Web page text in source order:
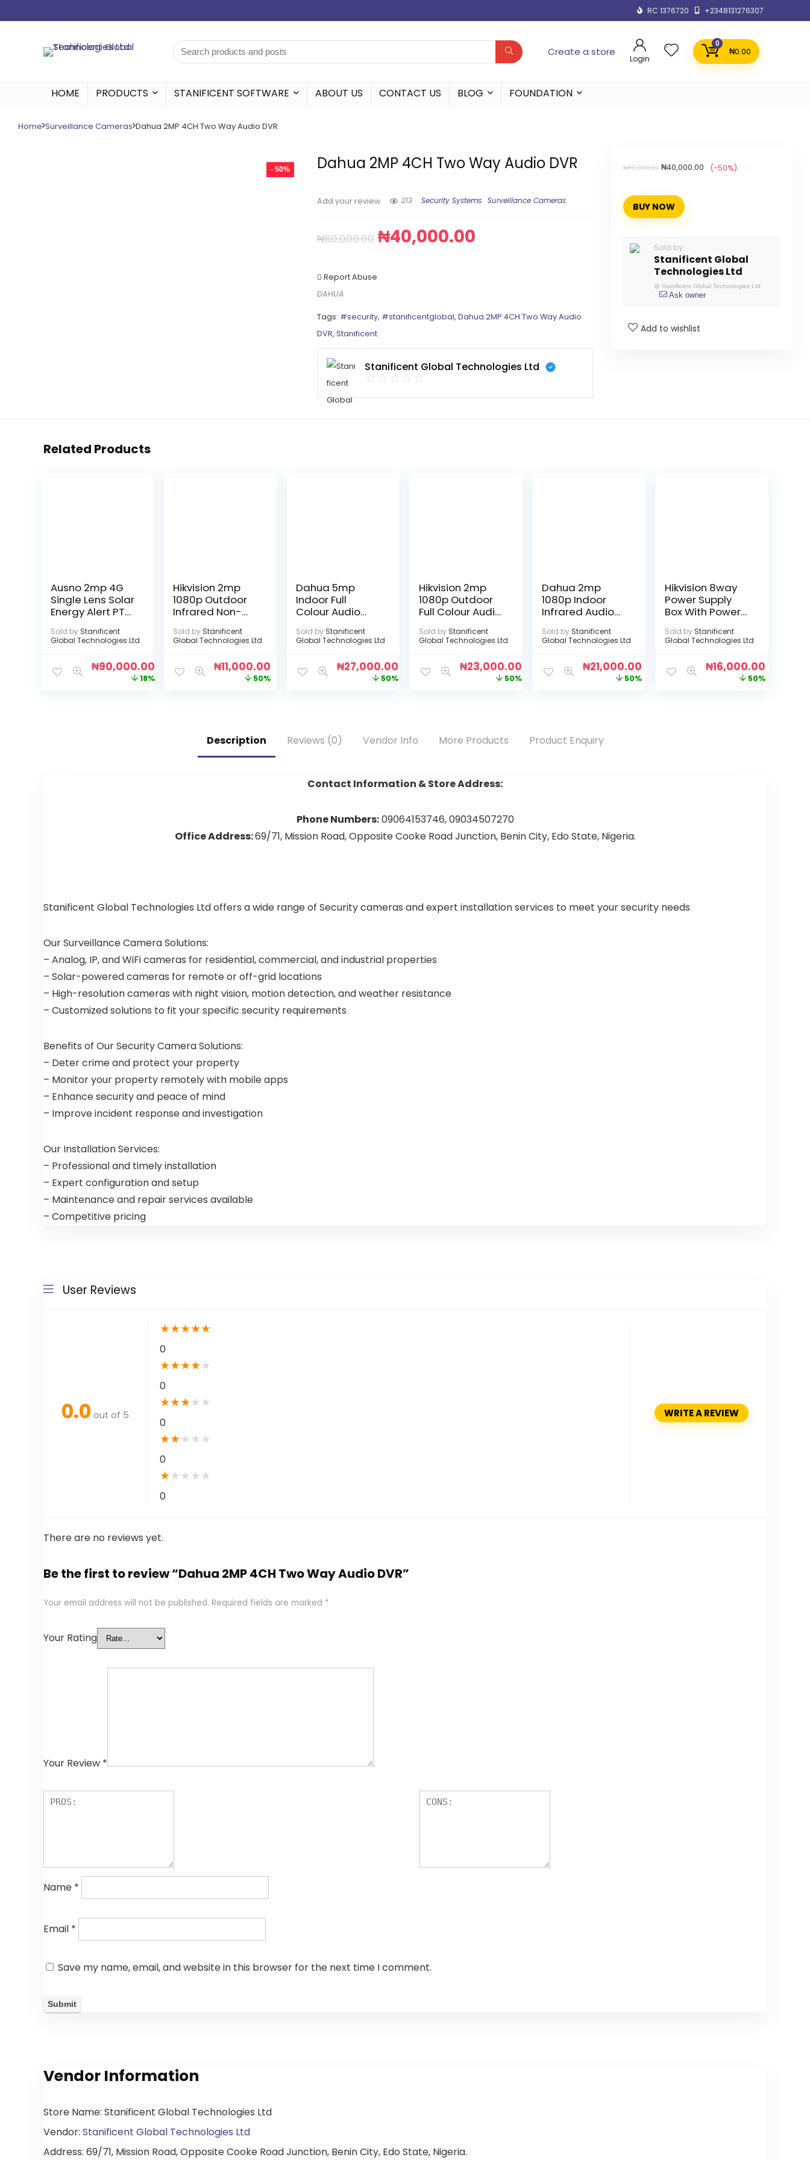
RC 1376720 +2348131276307
Create a store
Login
0
₦0.00
HOME PRODUCTS STANIFICENT SOFTWARE ABOUT US CONTACT US BLOG FOUNDATION
Home Surveillance Cameras Dahua 2MP 4CH Two Way Audio DVR
- 50% Dahua 2MP 4CH Two Way Audio DVR
Add your review 213 Security Systems Surveillance Cameras
₦80,000.00 ₦40,000.00
Report Abuse
DAHUA
Tags: #security, #stanificentglobal,Dahua 2MP 4CH Two Way Audio
DVR,Stanificent
Stanificent Global Technologies Ltd
₦80,000.00 ₦40,000.00 (-50%)
BUY NOW
Sold by
Stanificent Global
Technologies Ltd
@ Stanificent Global Technologies Ltd
Ask owner
Add to wishlist
Related Products
Ausno 2mp 4G
Single Lens Solar
Energy Alert PTZ
Camera With
Auto Tracking
(Sim Enabled)
(V380 APP)
Sold by Stanificent
Global Technologies Ltd
₦90,000.00
18%
Hikvision 2mp
1080p Outdoor
Infrared Non-
Sold by Stanificent
Global Technologies Ltd
₦11,000.00
50%
Dahua 5mp
Indoor Full
Colour Audio
Sold by Stanificent
Global Technologies Ltd
₦27,000.00
50%
Hikvision 2mp
1080p Outdoor
Full Colour Audio
Sold by Stanificent
Global Technologies Ltd
₦23,000.00
50%
Dahua 2mp
1080p Indoor
Infrared Audio
Sold by Stanificent
Global Technologies Ltd
₦21,000.00
50%
Hikvision 8way
Power Supply
Box With Power
Sold by Stanificent
Global Technologies Ltd
₦16,000.00
50%
Description Reviews (0) Vendor Info More Products Product Enquiry
Contact Information & Store Address:
Phone Numbers:09064153746, 09034507270
Office Address:69/71, Mission Road, Opposite Cooke Road Junction, Benin City, Edo State, Nigeria.
Stanificent Global Technologies Ltd offers a wide range of Security cameras and expert installation services to meet your security needs
Our Surveillance Camera Solutions:
– Analog, IP, and WiFi cameras for residential, commercial, and industrial properties
– Solar-powered cameras for remote or off-grid locations
– High-resolution cameras with night vision, motion detection, and weather resistance
– Customized solutions to fit your specific security requirements
Benefits of Our Security Camera Solutions:
– Deter crime and protect your property
– Monitor your property remotely with mobile apps
– Enhance security and peace of mind
– Improve incident response and investigation
Our Installation Services:
– Professional and timely installation
– Expert configuration and setup
– Maintenance and repair services available
– Competitive pricing
User Reviews
0.0 out of 5
★★★★★
0
★★★★★
0
★★★★ ★
0
★★★ ★ ★
0
★★ ★ ★ ★
0
WRITE A REVIEW
There are no reviews yet.
Be the first to review “Dahua 2MP 4CH Two Way Audio DVR”
Your email address will not be published. Required fields are marked *
Your Rating
Your Review *
Name *
Email *
Save my name, email, and website in this browser for the next time I comment.
Vendor Information
Store Name: Stanificent Global Technologies Ltd
Vendor: Stanificent Global Technologies Ltd
Address: 69/71, Mission Road, Opposite Cooke Road Junction, Benin City, Edo State, Nigeria.